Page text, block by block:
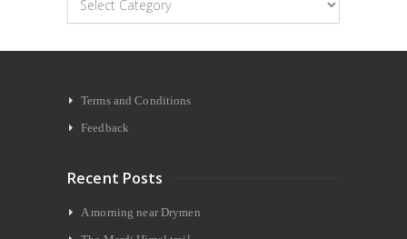
Terms and Conditions
Feedback
Recent Posts
A morning near Drymen